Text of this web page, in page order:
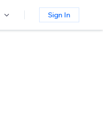
Sign In